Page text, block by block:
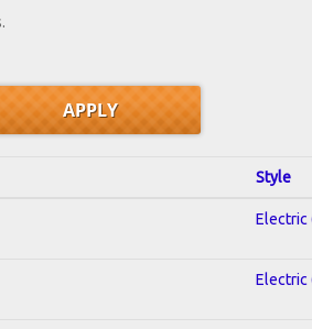
Style
Electric
Electric